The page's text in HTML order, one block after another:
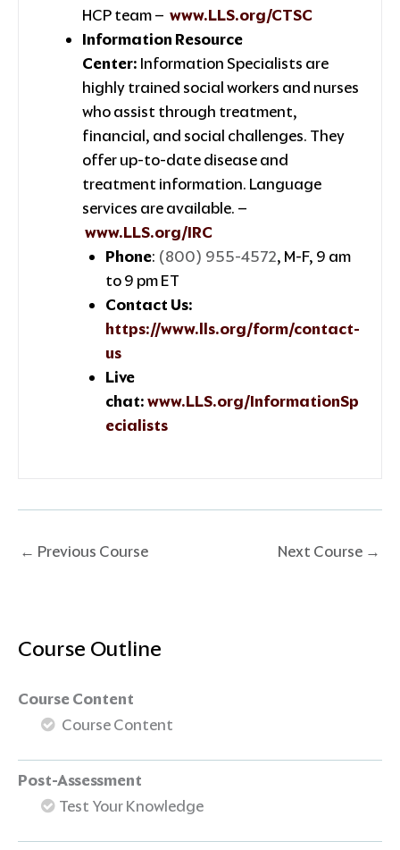
HCP team – www.LLS.org/CTSC
Information Resource
Center: Information Specialists are
highly trained social workers and nurses
who assist through treatment,
financial, and social challenges. They
offer up-to-date disease and
treatment information. Language
services are available. –
www.LLS.org/IRC
Phone: (800) 955-4572, M-F, 9 am
to 9 pm ET
Contact Us:
https://www.lls.org/form/contact-
us
Live
chat:www.LLS.org/InformationSp
ecialists
← Previous Course Next Course →
Course Outline
Course Content
Course Content
Post-Assessment
Test Your Knowledge